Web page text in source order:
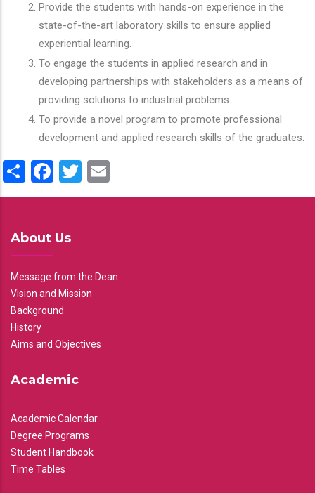
Provide the students with hands-on experience in the
state-of-the-art laboratory skills to ensure applied
experiential learning.
To engage the students in applied research and in
developing partnerships with stakeholders as a means of
providing solutions to industrial problems.
To provide a novel program to promote professional
development and applied research skills of the graduates.
ShareFacebook
Twitter
About Us
Message from the Dean
Vision and Mission
Background
History
Aims and Objectives
Academic
Academic Calendar
Degree Programs
Student Handbook
Time Tables